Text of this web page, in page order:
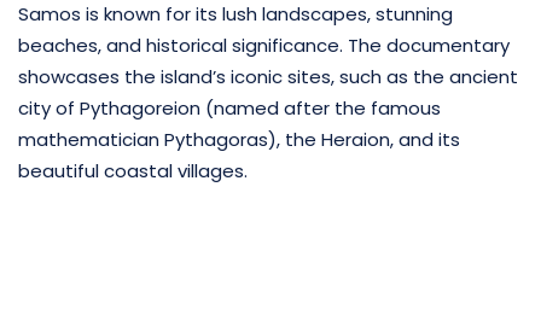
Samos is known for its lush landscapes, stunning
beaches, and historical significance. The documentary
showcases the island’s iconic sites, such as the ancient
city of Pythagoreion (named after the famous
mathematician Pythagoras), the Heraion, and its
beautiful coastal villages.